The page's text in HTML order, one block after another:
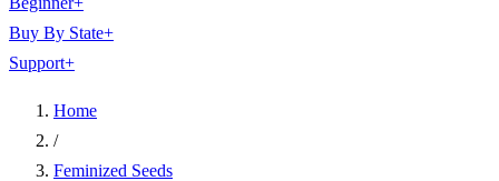
Buy By State+
Support+
Home
/
Feminized Seeds